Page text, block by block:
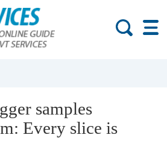
samples
Every slice is